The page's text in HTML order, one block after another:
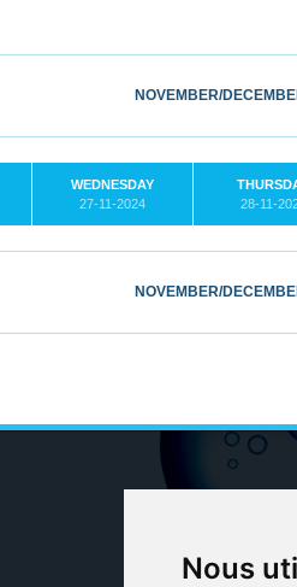
Nous
NOVEMBER/
WEDNESDAY
27-11-2024
28-11-
NOVEMBER/